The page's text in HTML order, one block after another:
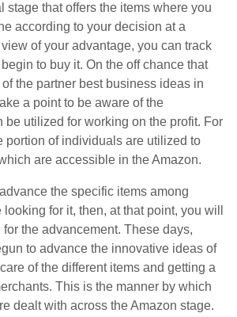
stage that offers the items where you
according to your decision at a
of your advantage, you can track
to buy it. On the off chance that
the partner best business ideas in
a point to be aware of the
be utilized for working on the profit. For
portion of individuals are utilized to
are accessible in the Amazon.
the specific items among
for it, then, at that point, you will
the advancement. These days,
to advance the innovative ideas of
of the different items and getting a
This is the manner by which
dealt with across the Amazon stage.